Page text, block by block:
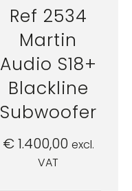
Ref 2534
Martin
Audio S18+
Blackline
Subwoofer
€1.400,00 excl.
VAT